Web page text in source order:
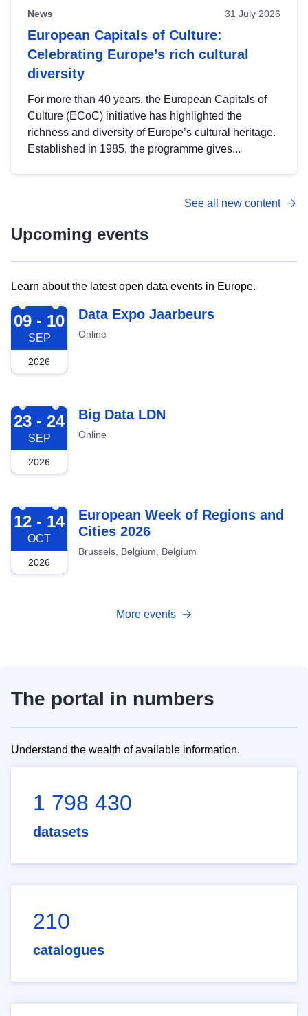
News 31 July 2026
European Capitals of Culture:
Celebrating Europe’s rich cultural
diversity
For more than 40 years, the European Capitals of
Culture (ECoC) initiative has highlighted the
richness and diversity of Europe’s cultural heritage.
Established in 1985, the programme gives...
See all new content
Upcoming events
Learn about the latest open data events in Europe.
2026-09-09
09 - 10
SEP
2026
Data Expo Jaarbeurs
Online
2026-09-23
23 - 24
SEP
2026
Big Data LDN
Online
2026-10-12
12 - 14
OCT
2026
European Week of Regions and
Cities 2026
Brussels, Belgium, Belgium
More events
The portal in numbers
Understand the wealth of available information.
1 798 430
datasets
210
catalogues